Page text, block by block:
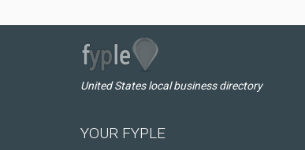
United States local business directory
YOUR FYPLE